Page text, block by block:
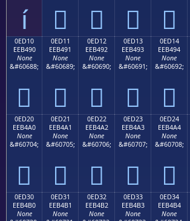
í    
0ED10
EEB490
None
&#60688;

0ED11
EEB491
None
&#60689;

0ED12
EEB492
None
&#60690;

0ED13
EEB493
None
&#60691;

0ED14
EEB494
None
&#60692;

0ED20
EEB4A0
None
&#60704;

0ED21
EEB4A1
None
&#60705;

0ED22
EEB4A2
None
&#60706;

0ED23
EEB4A3
None
&#60707;

0ED24
EEB4A4
None
&#60708;

0ED30
EEB4B0
None
0ED31
EEB4B1
None
0ED32
EEB4B2
None
0ED33
EEB4B3
None
0ED34
EEB4B4
None